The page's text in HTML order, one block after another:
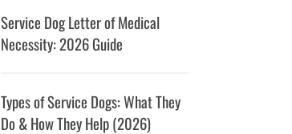
Service Dog Letter of Medical
Necessity: 2026 Guide
Types of Service Dogs: What They
Do & How They Help (2026)